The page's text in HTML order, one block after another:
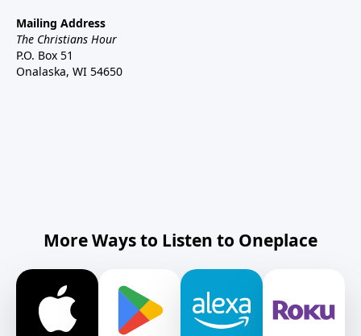
Mailing Address
The Christians Hour
P.O. Box 51
Onalaska, WI 54650
More Ways to Listen to Oneplace